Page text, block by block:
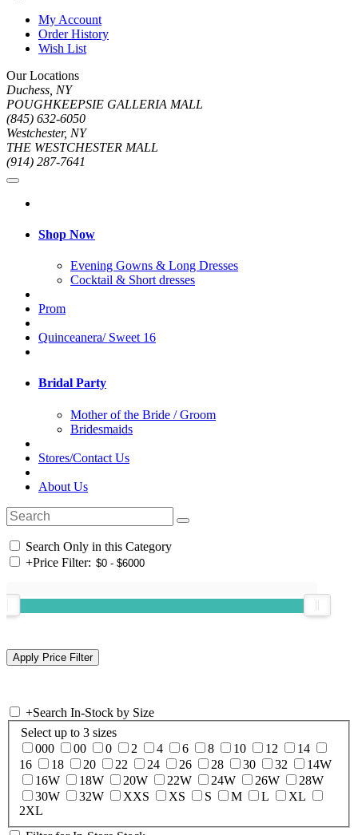
My Account
Order History
Wish List
Our Locations
Duchess, NY
POUGHKEEPSIE GALLERIA MALL
(845) 632-6050
Westchester, NY
THE WESTCHESTER MALL
(914) 287-7641
Shop Now
Evening Gowns & Long Dresses
Cocktail & Short dresses
Prom
Quinceanera/ Sweet 16
Bridal Party
Mother of the Bride / Groom
Bridesmaids
Stores/Contact Us
About Us
Search Only in this Category
+Price Filter:
+Search In-Stock by Size
Select up to 3 sizes
000
00 0 2 4 6 8 10 12
14
16
18 20 22 24 26 28 30 32
14W
16W
18W 20W 22W 24W 26W
28W
30W
32W XXS XS S M L
XL
2XL